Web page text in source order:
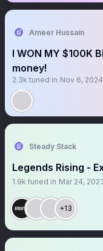
Ameer Hussain
I WON MY $100K
money!
2.3k tuned in Nov 6, 2024
Steady Stack
Legends Rising -
1.9k tuned in Mar 24,
+13